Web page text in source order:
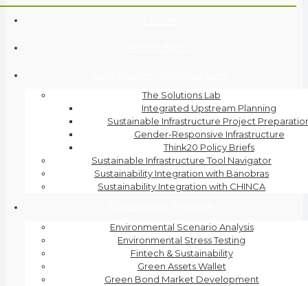
The Solutions Lab
Integrated Upstream Planning
Sustainable Infrastructure Project
Gender-Responsive Infrastructure
Think20 Policy Briefs
Sustainable Infrastructure Tool Navigator
Sustainability Integration with Banobras
Sustainability Integration with CHINCA
Environmental Scenario Analysis
Environmental Stress Testing
Fintech & Sustainability
Green Assets Wallet
Green Bond Market Development